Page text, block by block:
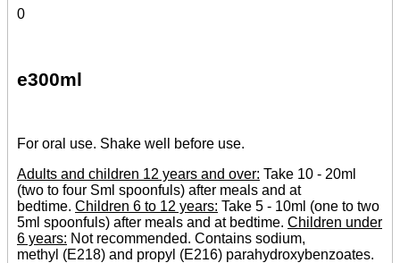
0
e300ml
For oral use. Shake well before use.
Adults and children 12 years and over: Take 10 - 20ml
(two to four Sml spoonfuls) after meals and at
bedtime. Children 6 to 12 years: Take 5 - 10ml (one to two
5ml spoonfuls) after meals and at bedtime. Children under
6 years: Not recommended. Contains sodium,
methyl (E218) and propyl (E216) parahydroxybenzoates.